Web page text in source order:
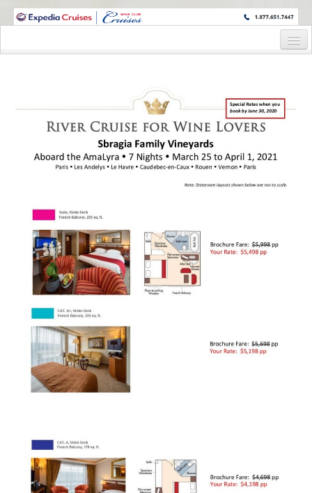
WINE CRUISES FEATURE WORLD CLASS WINE EDUCATORS. JOIN US
Itinerary
Staterooms and Pricing
Registration Form
Request Information